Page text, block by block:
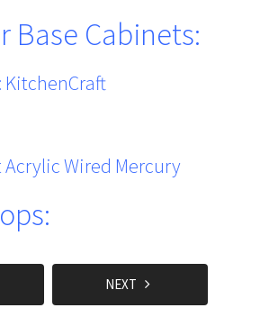
Base Cabinets:
KitchenCraft
Acrylic Wired Mercury
NEXT